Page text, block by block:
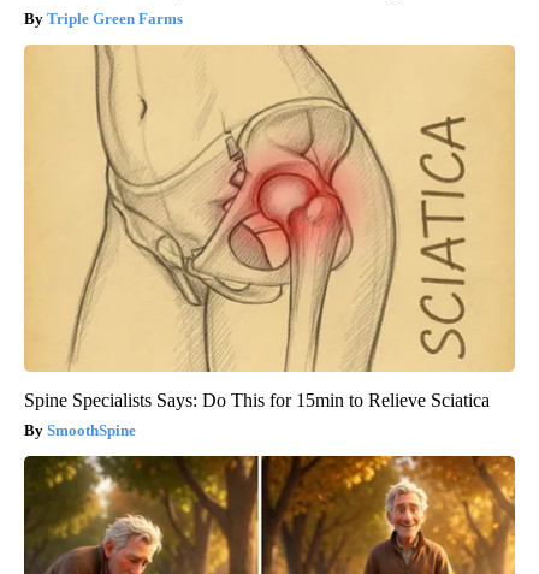
Triple Green Farms
Spine Specialists Says: Do This for 15min to Relieve Sciatica
SmoothSpine